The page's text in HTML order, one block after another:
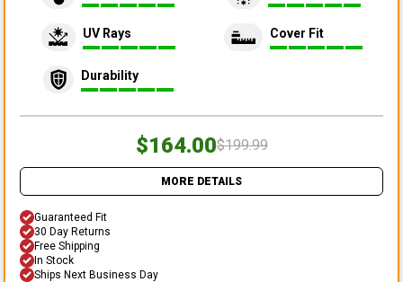
UV Rays Cover Fit
Durability
$164.00$199.99
MORE DETAILS
Guaranteed Fit
30 Day Returns
Free Shipping
In Stock
Ships Next Business Day